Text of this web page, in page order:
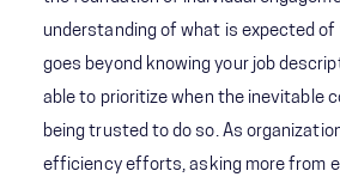
understanding of what is expected of
goes beyond knowing your job
able to prioritize when the inevitable
being trusted to do so. As
efficiency efforts, asking more from